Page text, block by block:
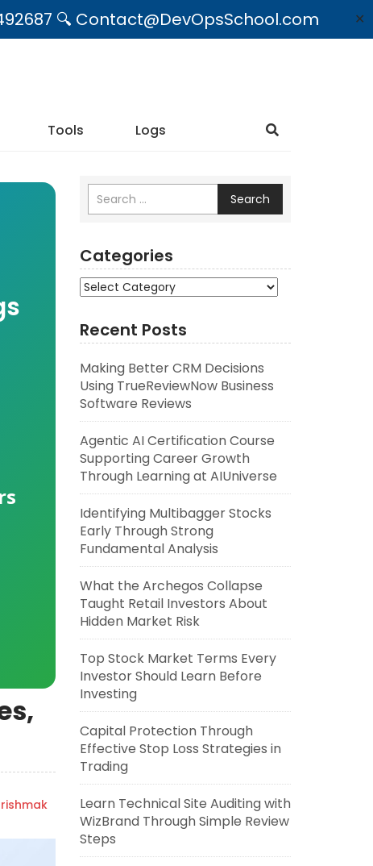
🔍 Contact@DevOpsSchool.com ✕
Tools Logs
Search
Categories
Categories
Recent Posts
Making Better CRM Decisions
Using TrueReviewNow Business
Software Reviews
Agentic AI Certification Course
Supporting Career Growth
Through Learning at AIUniverse
Identifying Multibagger Stocks
Early Through Strong
Fundamental Analysis
What the Archegos Collapse
Taught Retail Investors About
Hidden Market Risk
Top Stock Market Terms Every
Investor Should Learn Before
Investing
Capital Protection Through
Effective Stop Loss Strategies in
Trading
Learn Technical Site Auditing with
WizBrand Through Simple Review
Steps